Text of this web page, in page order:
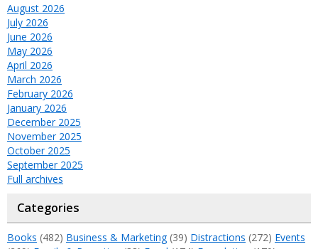
August 2026
July 2026
June 2026
May 2026
April 2026
March 2026
February 2026
January 2026
December 2025
November 2025
October 2025
September 2025
Full archives
Categories
Books (482) Business & Marketing(39) Distractions (272) Events